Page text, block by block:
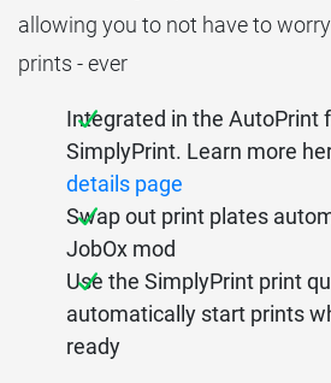
allowing you to not have to
prints - ever
Integrated in the AutoPrint
SimplyPrint. Learn more
details page
Swap out print plates
JobOx mod
Use the SimplyPrint print
automatically start prints
ready